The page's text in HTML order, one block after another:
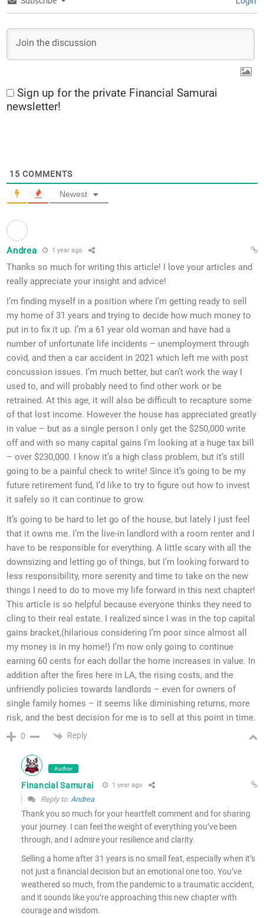
Sign up for the private Financial Samurai
newsletter!
15 COMMENTS
Newest
Andrea 1 year ago
Thanks so much for writing this article! I love your articles and
really appreciate your insight and advice!
I’m finding myself in a position where I’m getting ready to sell
my home of 31 years and trying to decide how much money to
put in to fix it up. I’m a 61 year old woman and have had a
number of unfortunate life incidents – unemployment through
covid, and then a car accident in 2021 which left me with post
concussion issues. I’m much better, but can’t work the way I
used to, and will probably need to find other work or be
retrained. At this age, it will also be difficult to recapture some
of that lost income. However the house has appreciated greatly
in value – but as a single person I only get the $250,000 write
off and with so many capital gains I’m looking at a huge tax bill
– over $230,000. I know it’s a high class problem, but it’s still
going to be a painful check to write! Since it’s going to be my
future retirement fund, I’d like to try to figure out how to invest
it safely so it can continue to grow.
It’s going to be hard to let go of the house, but lately I just feel
that it owns me. I’m the live-in landlord with a room renter and I
have to be responsible for everything. A little scary with all the
downsizing and letting go of things, but I’m looking forward to
less responsibility, more serenity and time to take on the new
things I need to do to move my life forward in this next chapter!
This article is so helpful because everyone thinks they need to
cling to their real estate. I realized since I was in the top capital
gains bracket,(hilarious considering I’m poor since almost all
my money is in my home!) I’m now only going to continue
earning 60 cents for each dollar the home increases in value. In
addition after the fires here in LA, the rising costs, and the
unfriendly policies towards landlords – even for owners of
single family homes – it seems like diminishing returns, more
risk, and the best decision for me is to sell at this point in time.
0 Reply
Author
Financial Samurai 1 year ago
Reply to Andrea
Thank you so much for your heartfelt comment and for sharing
your journey. I can feel the weight of everything you’ve been
through, and I admire your resilience and clarity.
Selling a home after 31 years is no small feat, especially when it’s
not just a financial decision but an emotional one too. You’ve
weathered so much, from the pandemic to a traumatic accident,
and it sounds like you’re approaching this new chapter with
courage and wisdom.